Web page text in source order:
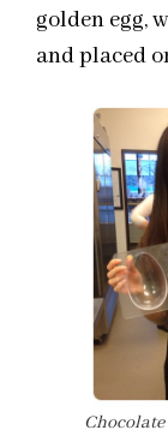
golden egg,
and placed